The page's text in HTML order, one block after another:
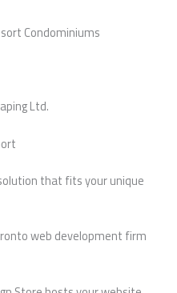
Condominiums
Ltd.
that fits your unique
web development firm